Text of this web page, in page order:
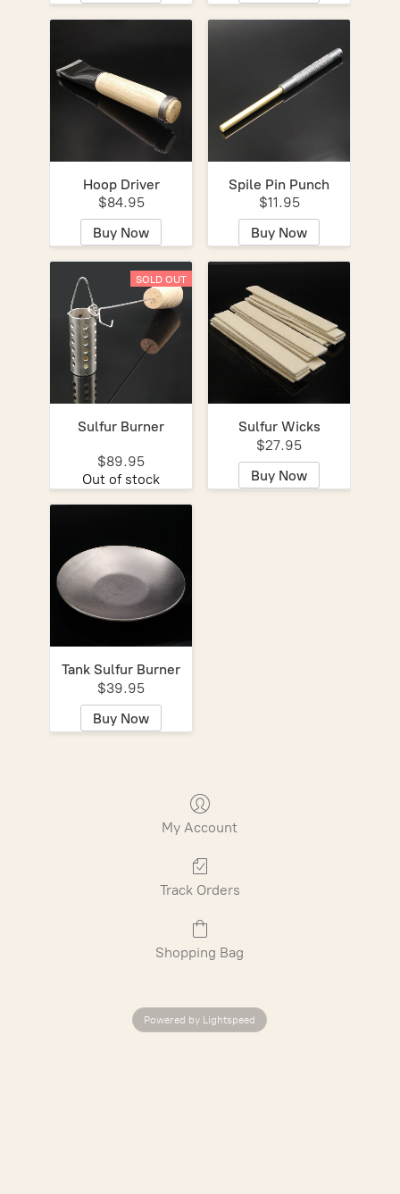
Hoop Driver
$84.95
Buy Now
Spile Pin Punch
$11.95
Buy Now
SOLD OUT
Sulfur Burner
$89.95
Out of stock
Sulfur Wicks
$27.95
Buy Now
Tank Sulfur Burner
$39.95
Buy Now
My Account
Track Orders
Shopping Bag
Powered by Lightspeed